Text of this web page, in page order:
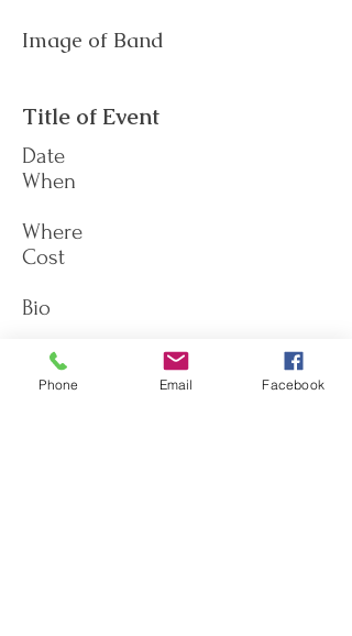
Image of Band
Title of Event
Date
When
Where
Cost
Bio
Purchase Tickets
Phone Email Facebook